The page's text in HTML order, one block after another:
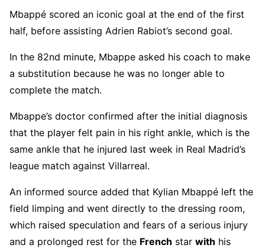
Mbappé scored an iconic goal at the end of the first
half, before assisting Adrien Rabiot’s second goal.
In the 82nd minute, Mbappe asked his coach to make
a substitution because he was no longer able to
complete the match.
Mbappe’s doctor confirmed after the initial diagnosis
that the player felt pain in his right ankle, which is the
same ankle that he injured last week in Real Madrid’s
league match against Villarreal.
An informed source added that Kylian Mbappé left the
field limping and went directly to the dressing room,
which raised speculation and fears of a serious injury
and a prolonged rest for the French star with his